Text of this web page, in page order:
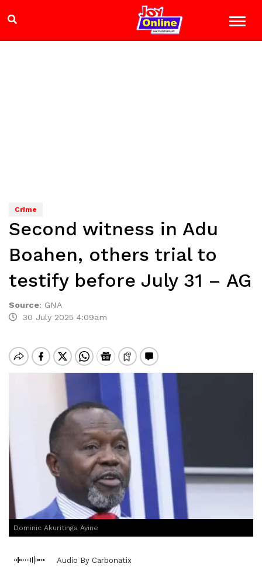
Crime
Second witness in Adu
Boahen, others trial to
testify before July 31 – AG
Source: GNA
30 July 2025 4:09am
Dominic Akuritinga Ayine
Audio By Carbonatix